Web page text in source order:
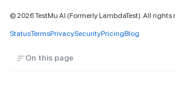
© 2026TestMu AI (Formerly LambdaTest). All rights
StatusTermsPrivacySecurityPricingBlog
On this page